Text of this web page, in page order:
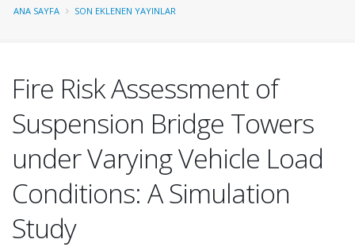
ANA SAYFA SON EKLENEN YAYINLAR
Fire Risk Assessment of
Suspension Bridge Towers
under Varying Vehicle Load
Conditions: A Simulation
Study